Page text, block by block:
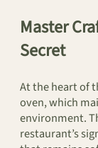
Master
Secret
At the heart of
oven, which
environment.
restaurant’s